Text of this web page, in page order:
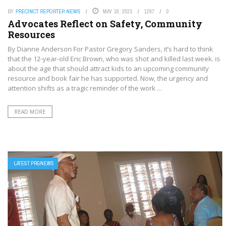
BY PRECINCT REPORTER NEWS MAY 18, 2023 1297 0
Advocates Reflect on Safety, Community
Resources
By Dianne Anderson For Pastor Gregory Sanders, it’s hard to think
that the 12-year-old Eric Brown, who was shot and killed last week. is
about the age that should attract kids to an upcoming community
resource and book fair he has supported. Now, the urgency and
attention shifts as a tragic reminder of the work ...
READ MORE
LATEST PRGNEWS